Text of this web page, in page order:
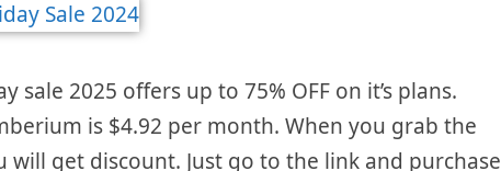
sale 2025 offers up to 75% OFF on it’s plans.
is $4.92 per month. When you grab the
will get discount. Just go to the link and purchase